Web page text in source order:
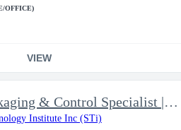
OFFICE)
VIEW
Work Packaging & Control Specialist | NAVSHIPYD & IMF DET GUAM
Institute Inc (STi)